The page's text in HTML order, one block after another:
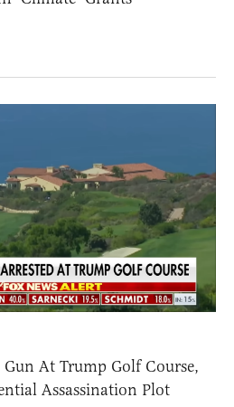
At Trump Golf Course,
Assassination Plot